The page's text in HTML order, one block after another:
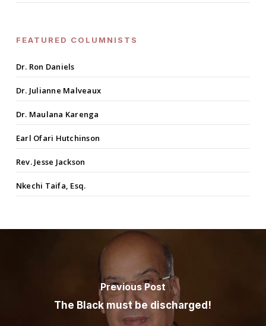
FEATURED COLUMNISTS
Dr. Ron Daniels
Dr. Julianne Malveaux
Dr. Maulana Karenga
Earl Ofari Hutchinson
Rev. Jesse Jackson
Nkechi Taifa, Esq.
Previous Post
The Black must be discharged!